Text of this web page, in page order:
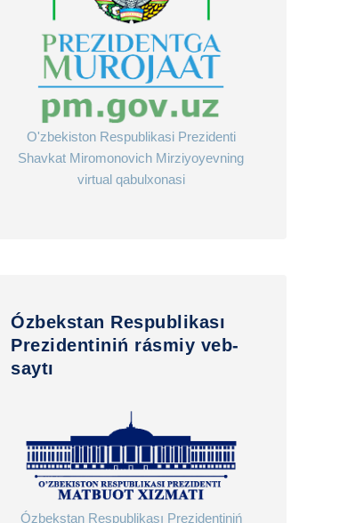
O'zbekiston Respublikasi Prezidenti
Shavkat Miromonovich Mirziyoyevning
virtual qabulxonasi
Ózbekstan Respublikası
Prezidentiniń rásmiy veb-
saytı
Ózbekstan Respublikası Prezidentiniń